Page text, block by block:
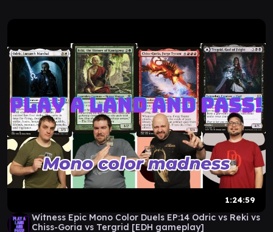
1:24:59
Witness Epic Mono Color Duels EP:14 Odric vs Reki vs
Chiss-Goria vs Tergrid [EDH gameplay]